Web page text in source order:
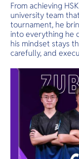
From achieving
university team
tournament, he
into everything he
his mindset stays
carefully, and